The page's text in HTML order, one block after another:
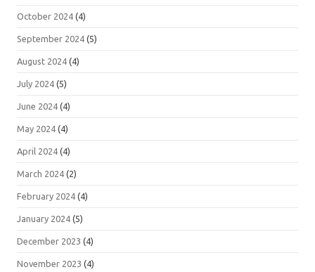
October 2024 (4)
September 2024 (5)
August 2024 (4)
July 2024 (5)
June 2024 (4)
May 2024 (4)
April 2024 (4)
March 2024 (2)
February 2024 (4)
January 2024 (5)
December 2023 (4)
November 2023 (4)